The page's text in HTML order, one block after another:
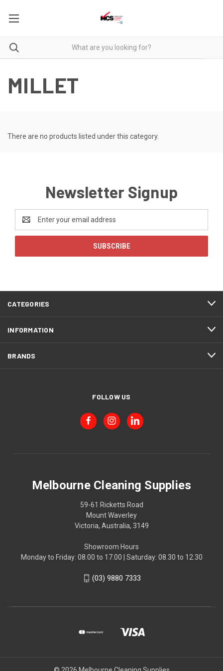
MILLET
There are no products listed under this category.
Newsletter Signup
Address
CATEGORIES
INFORMATION
BRANDS
FOLLOW US
Melbourne Cleaning Supplies
59-61 Ricketts Road
Mount Waverley
Victoria, Australia, 3149
Showroom Hours
Monday to Friday: 08.00 to 17.00 | Saturday: 08.30 to 12.30
(03) 9880 7333